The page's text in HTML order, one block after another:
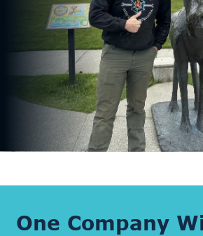
One Company